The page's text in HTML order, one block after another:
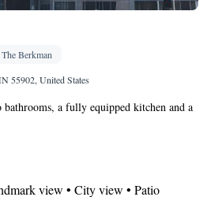
The Berkman
55902, United States
a fully equipped kitchen and a
view • City view • Patio